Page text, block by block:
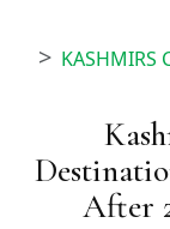
KASHMIRS CLOSED
After